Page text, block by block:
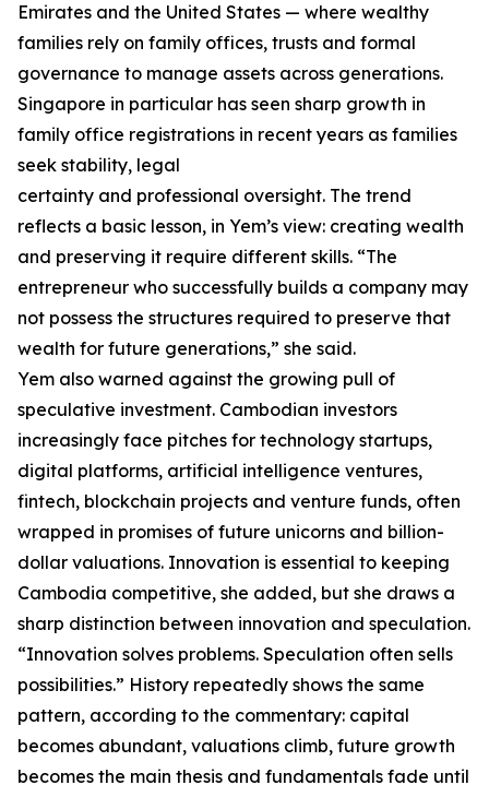
Emirates and the United States — where wealthy
families rely on family offices, trusts and formal
governance to manage assets across generations.
Singapore in particular has seen sharp growth in
family office registrations in recent years as families
seek stability, legal
certainty and professional oversight. The trend
reflects a basic lesson, in Yem’s view: creating wealth
and preserving it require different skills. “The
entrepreneur who successfully builds a company may
not possess the structures required to preserve that
wealth for future generations,” she said.
Yem also warned against the growing pull of
speculative investment. Cambodian investors
increasingly face pitches for technology startups,
digital platforms, artificial intelligence ventures,
fintech, blockchain projects and venture funds, often
wrapped in promises of future unicorns and billion-
dollar valuations. Innovation is essential to keeping
Cambodia competitive, she added, but she draws a
sharp distinction between innovation and speculation.
“Innovation solves problems. Speculation often sells
possibilities.” History repeatedly shows the same
pattern, according to the commentary: capital
becomes abundant, valuations climb, future growth
becomes the main thesis and fundamentals fade until